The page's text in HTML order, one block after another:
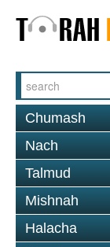
Chumash
Nach
Talmud
Mishnah
Halacha